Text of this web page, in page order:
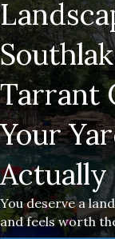
Tarrant
Your
Actually
You deserve a
and feels worth